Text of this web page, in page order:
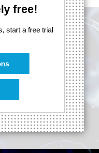
free!
start a free trial